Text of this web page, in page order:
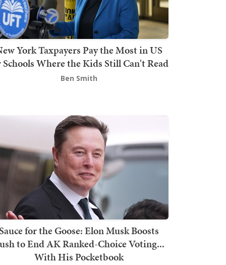
York Taxpayers Pay the Most in US
Where the Kids Still Can't Read
Ben Smith
for the Goose: Elon Musk Boosts
to End AK Ranked-Choice Voting...
With His Pocketbook